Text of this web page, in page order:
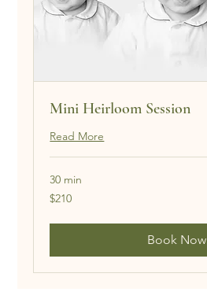
Mini Heirloom Session
Read More
30 min
210
US
$210
Book Now